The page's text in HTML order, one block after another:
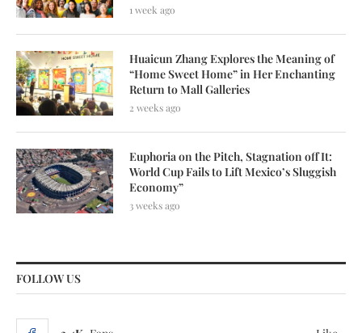
1 week ago
Huaicun Zhang Explores the Meaning of
“Home Sweet Home” in Her Enchanting
Return to Mall Galleries
2 weeks ago
Euphoria on the Pitch, Stagnation off It:
World Cup Fails to Lift Mexico’s Sluggish
Economy”
3 weeks ago
FOLLOW US